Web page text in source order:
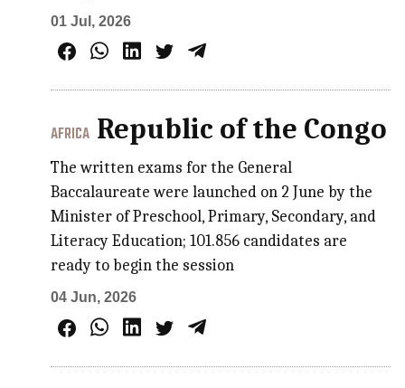
01 Jul, 2026
AFRICA Republic of the Congo
The written exams for the General
Baccalaureate were launched on 2 June by the
Minister of Preschool, Primary, Secondary, and
Literacy Education; 101.856 candidates are
ready to begin the session
04 Jun, 2026